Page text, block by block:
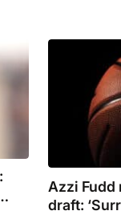
Azzi Fudd
draft: